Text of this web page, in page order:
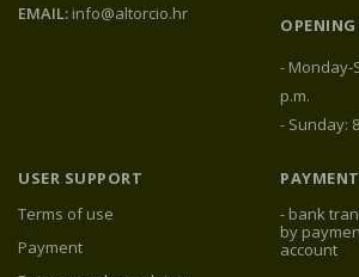
EMAIL: info@altorcio.hr
- Monday-
p.m.
- Sunday:
USER SUPPORT
Terms of use
Payment
- bank
by
account